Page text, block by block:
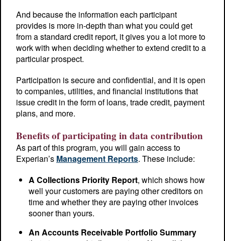
And because the information each participant
provides is more in-depth than what you could get
from a standard credit report, it gives you a lot more to
work with when deciding whether to extend credit to a
particular prospect.
Participation is secure and confidential, and it is open
to companies, utilities, and financial institutions that
issue credit in the form of loans, trade credit, payment
plans, and more.
Benefits of participating in data contribution
As part of this program, you will gain access to
Experian’s Management Reports. These include:
A Collections Priority Report, which shows how
well your customers are paying other creditors on
time and whether they are paying other invoices
sooner than yours.
An Accounts Receivable Portfolio Summary